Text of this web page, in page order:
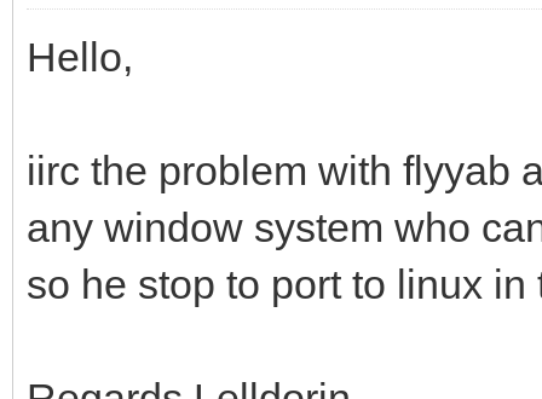
Hello,
iirc the problem with flyyab
any window system who
so he stop to port to linux in